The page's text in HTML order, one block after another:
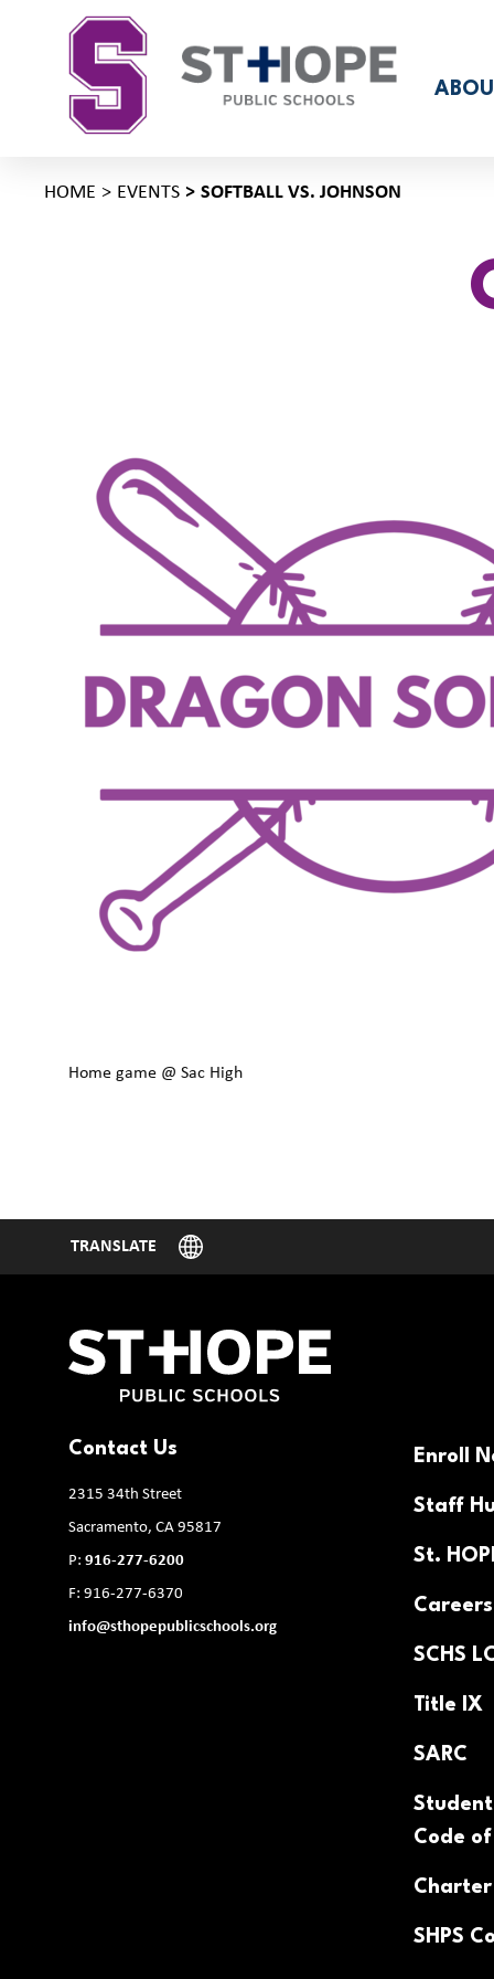
HOME EVENTS SOFTBALL VS. JOHNSON
Home game @ Sac High
Contact Us
2315 34th Street
Sacramento, CA 95817
P: 916-277-6200
F: 916-277-6370
info@sthopepublicschools.org
Enroll
Staff
St.
Careers
SCHS
Title IX
SARC
Student
Code
Charter
SHPS